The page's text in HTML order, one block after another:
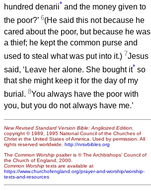
hundred denarii* and the money given to
the poor?’ 6(He said this not because he
cared about the poor, but because he was
a thief; he kept the common purse and
used to steal what was put into it.) 7Jesus
said, ‘Leave her alone. She bought it* so
that she might keep it for the day of my
burial. 8You always have the poor with
you, but you do not always have me.’
New Revised Standard Version Bible: Anglicized Edition
copyright © 1989, 1995 National Council of the Churches of
Christ in the United States of America. Used by permission. All
rights reserved worldwide. http://nrsvbibles.org
The Common Worship psalter is © The Archbishops’ Council of
the Church of England, 2000.
Common Worship texts are available at
https://www.churchofengland.org/prayer-and-worship/worship-
texts-and-resources